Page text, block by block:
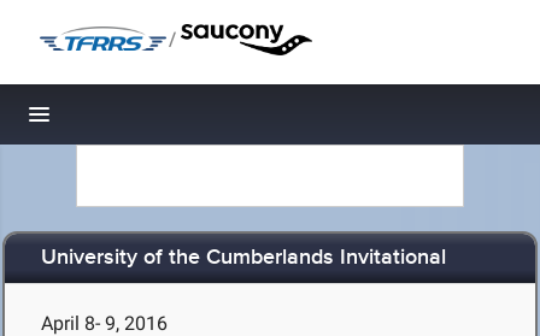
/
Toggle navigation
University of the Cumberlands Invitational
April 8- 9, 2016